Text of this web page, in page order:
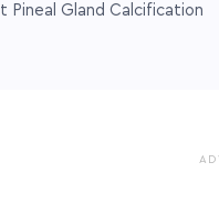
Pineal Gland Calcification